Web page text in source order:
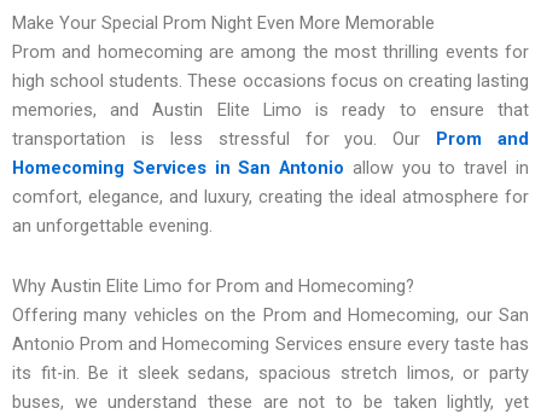
Make Your Special Prom Night Even More Memorable
Prom and homecoming are among the most thrilling events for
high school students. These occasions focus on creating lasting
memories, and Austin Elite Limo is ready to ensure that
transportation is less stressful for you. Our Prom and
Homecoming Services in San Antonio allow you to travel in
comfort, elegance, and luxury, creating the ideal atmosphere for
an unforgettable evening.
Why Austin Elite Limo for Prom and Homecoming?
Offering many vehicles on the Prom and Homecoming, our San
Antonio Prom and Homecoming Services ensure every taste has
its fit-in. Be it sleek sedans, spacious stretch limos, or party
buses, we understand these are not to be taken lightly, yet